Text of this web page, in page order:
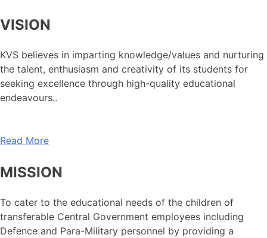
VISION
KVS believes in imparting knowledge/values and nurturing
the talent, enthusiasm and creativity of its students for
seeking excellence through high-quality educational
endeavours..
Read More
MISSION
To cater to the educational needs of the children of
transferable Central Government employees including
Defence and Para-Military personnel by providing a